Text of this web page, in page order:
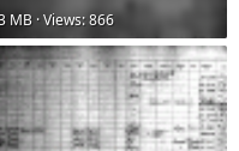
MB · Views: 866